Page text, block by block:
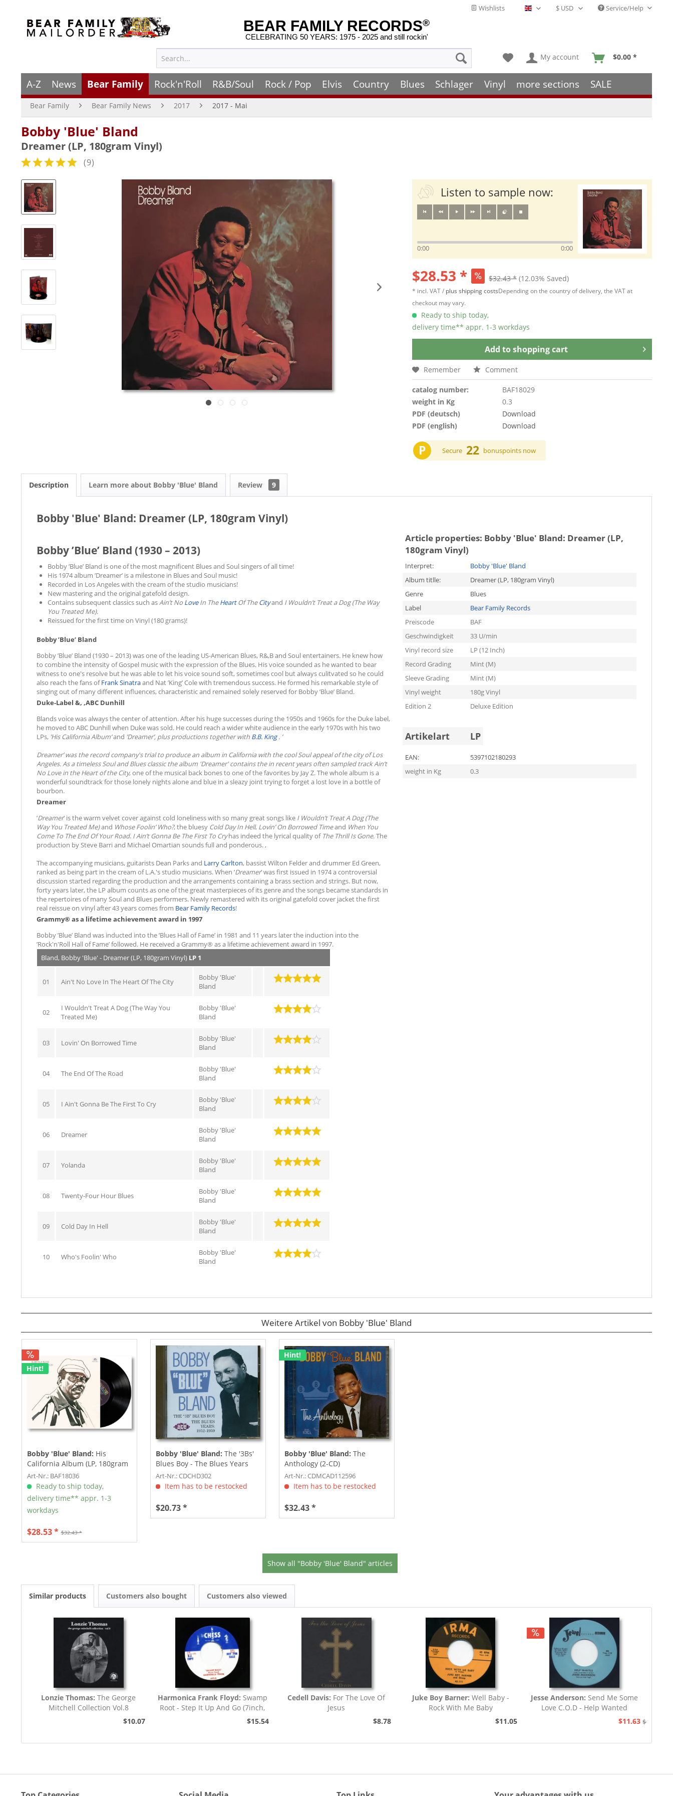
Wishlists English - EN Service/Help
BEAR FAMILY RECORDS®
CELEBRATING 50 YEARS: 1975 - 2025 and still rockin'
My account $0.00 *
A-Z News Bear Family Rock'n'Roll R&B/Soul Rock / Pop Elvis Country Blues Schlager Vinyl more sections SALE
Bear Family Bear Family News 2017 2017 - Mai
Bobby 'Blue' Bland
Dreamer (LP, 180gram Vinyl)
(9)
Listen to sample now:
0:00 0:00
$28.53 * $32.43 * (12.03% Saved)
* incl. VAT / plus shipping costsDepending on the country of delivery, the VAT at
checkout may vary.
Ready to ship today,
delivery time** appr. 1-3 workdays
Add to shopping cart
Remember Comment
catalog number:
BAF18029
weight in Kg
0.3
PDF (deutsch)
Download
PDF (english)
Download
P Secure 22 bonuspoints now
Description Learn more about Bobby 'Blue' Bland Review 9
Bobby 'Blue' Bland: Dreamer (LP, 180gram Vinyl)
Bobby ’Blue’ Bland (1930 – 2013)
Bobby ’Blue’ Bland is one of the most magnificent Blues and Soul singers of all time!
His 1974 album ’Dreamer’ is a milestone in Blues and Soul music!
Recorded in Los Angeles with the cream of the studio musicians!
New mastering and the original gatefold design.
Contains subsequent classics such asAin’t No LoveIn TheHeartOf TheCityand I Wouldn’t Treat a Dog (The Way
You Treated Me).
Reissued for the first time on Vinyl (180 grams)!
Bobby ’Blue’ Bland
Bobby ’Blue’ Bland (1930 – 2013) was one of the leading US-American Blues, R&,B and Soul entertainers. He knew how
to combine the intensity of Gospel music with the expression of the Blues. His voice sounded as he wanted to bear
witness to one's resolve but he was able to let his voice sound soft, sometimes cool but always culitvated so he could
also reach the fans ofFrank Sinatraand Nat ’King’ Cole with tremendous success. He formed his remarkable style of
singing out of many different influences, characteristic and remained solely reserved for Bobby ’Blue’ Bland.
Duke-Label &, ,ABC Dunhill
Blands voice was always the center of attention. After his huge successes during the 1950s and 1960s for the Duke label,
he moved to ABC Dunhill when Duke was sold. He could reach a wider white audience in the early 1970s with his two
LPs, His California Album and Dreamer’, plus productions together with B.B. King. ’
Dreamer’ was the record company's trial to produce an album in California with the cool Soul appeal of the city of Los
Angeles. As a timeless Soul and Blues classic the album 'Dreamer' contains the in recent years often sampled trackAin’t
No Love in the Heart of the City, one of the musical back bones to one of the favorites by Jay Z. The whole album is a
wonderful soundtrack for those lonely nights alone and blue in a sleazy joint trying to forget a lost love in a bottle of
bourbon.
Dreamer
’Dreamer’ is the warm velvet cover against cold loneliness with so many great songs like I Wouldn’t Treat A Dog (The
Way You Treated Me)and Whose Foolin’ Who?, the bluesy Cold Day In Hell, Lovin’ On Borrowed Timeand When You
Come To The End Of Your Road. I Ain’t Gonna Be The First To Cryhas indeed the lyrical quality of The Thrill Is Gone. The
production by Steve Barri and Michael Omartian sounds full and ponderous. ,
The accompanying musicians, guitarists Dean Parks and Larry Carlton, bassist Wilton Felder and drummer Ed Green,
ranked as being part in the cream of L.A.'s studio musicians. When ’Dreamer’ was first issued in 1974 a controversial
discussion started regarding the production and the arrangements containing a brass section and strings. But now,
forty years later, the LP album counts as one of the great masterpieces of its genre and the songs became standards in
the repertoires of many Soul and Blues performers. Newly remastered with its original gatefold cover jacket the first
real reissue on vinyl after 43 years comes from Bear Family Records!
Grammy® as a lifetime achievement award in 1997
Bobby ’Blue’ Bland was inducted into the ’Blues Hall of Fame’ in 1981 and 11 years later the induction into the
’Rock'n'Roll Hall of Fame’ followed. He received a Grammy® as a lifetime achievement award in 1997.
Article properties: Bobby 'Blue' Bland: Dreamer (LP,
180gram Vinyl)
Interpret:
Bobby 'Blue' Bland
Album titlle:
Dreamer (LP, 180gram Vinyl)
Genre
Blues
Label
Bear Family Records
Preiscode
BAF
Geschwindigkeit
33 U/min
Vinyl record size
LP (12 Inch)
Record Grading
Mint (M)
Sleeve Grading
Mint (M)
Vinyl weight
180g Vinyl
Edition 2
Deluxe Edition
Artikelart LP
EAN:
5397102180293
weight in Kg
0.3
Bland, Bobby 'Blue' - Dreamer (LP, 180gram Vinyl) LP 1
01 Ain't No Love In The Heart Of The City
Bobby 'Blue'
Bland
02
I Wouldn't Treat A Dog (The Way You
Treated Me)
Bobby 'Blue'
Bland
03 Lovin' On Borrowed Time
Bobby 'Blue'
Bland
04 The End Of The Road
Bobby 'Blue'
Bland
05 I Ain't Gonna Be The First To Cry
Bobby 'Blue'
Bland
06 Dreamer
Bobby 'Blue'
Bland
07 Yolanda
Bobby 'Blue'
Bland
08 Twenty-Four Hour Blues
Bobby 'Blue'
Bland
09 Cold Day In Hell
Bobby 'Blue'
Bland
10 Who's Foolin' Who
Bobby 'Blue'
Bland
Weitere Artikel von Bobby 'Blue' Bland
Hint!
Bobby 'Blue' Bland: His
California Album (LP, 180gram
Vinyl)
Art-Nr.: BAF18036
Ready to ship today,
delivery time** appr. 1-3
workdays
$32.43 *
$28.53 *
Bobby 'Blue' Bland: The '3Bs'
Blues Boy - The Blues Years
1952-1959...
Art-Nr.: CDCHD302
Item has to be restocked
$20.73 *
Hint!
Bobby 'Blue' Bland: The
Anthology (2-CD)
Art-Nr.: CDMCAD112596
Item has to be restocked
$32.43 *
Show all "Bobby 'Blue' Bland" articles
Similar products Customers also bought Customers also viewed
Lonzie Thomas:The George
Mitchell Collection Vol.8
$10.07
Harmonica Frank Floyd: Swamp
Root - Step It Up And Go (7inch,
$15.54
Cedell Davis: For The Love Of
Jesus
$8.78
Juke Boy Barner: Well Baby -
Rock With Me Baby
$11.05
Jesse Anderson: Send Me Some
Love C.O.D - Help Wanted
$11.63 $12.94